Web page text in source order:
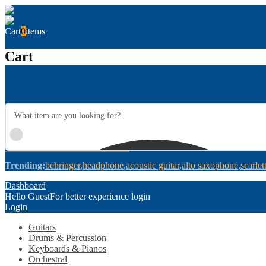
Cart0items
Cart
Trending:behringer headphone acoustic guitar alto saxophone scarlett
Dashboard
Hello GuestFor better experience login
Login
Guitars
Drums & Percussion
Keyboards & Pianos
Orchestral